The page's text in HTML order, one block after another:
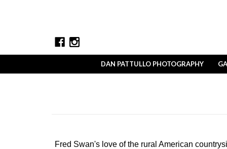
DAN PATTULLO PHOTOGRAPHY
Fred Swan's love of the rural American